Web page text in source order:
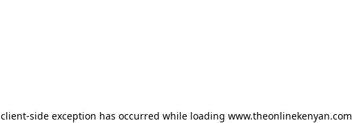
client-side exception has occurred while loading www.theonlinekenyan.com